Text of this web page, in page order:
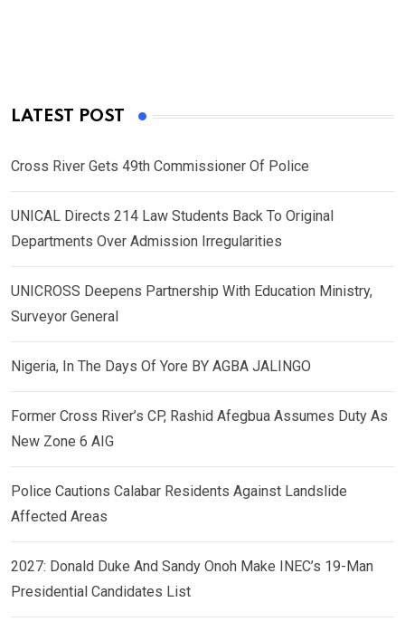
LATEST POST
Cross River Gets 49th Commissioner Of Police
UNICAL Directs 214 Law Students Back To Original
Departments Over Admission Irregularities
UNICROSS Deepens Partnership With Education Ministry,
Surveyor General
Nigeria, In The Days Of Yore BY AGBA JALINGO
Former Cross River’s CP, Rashid Afegbua Assumes Duty As
New Zone 6 AIG
Police Cautions Calabar Residents Against Landslide
Affected Areas
2027: Donald Duke And Sandy Onoh Make INEC’s 19-Man
Presidential Candidates List